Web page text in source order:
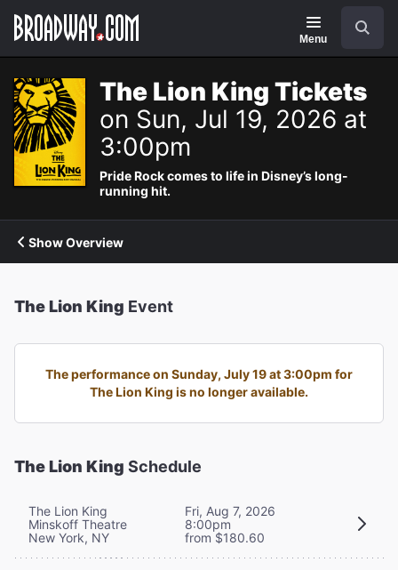
Navigation
Menu
The Lion King Tickets
on Sun, Jul 19, 2026 at
3:00pm
Pride Rock comes to life in Disney’s long-
running hit.
Show Overview
The Lion King Event
The performance on Sunday, July 19 at 3:00pm for
The Lion King is no longer available.
The Lion King Schedule
The Lion King
Minskoff Theatre
New York, NY
Fri, Aug 7, 2026
8:00pm
from $180.60